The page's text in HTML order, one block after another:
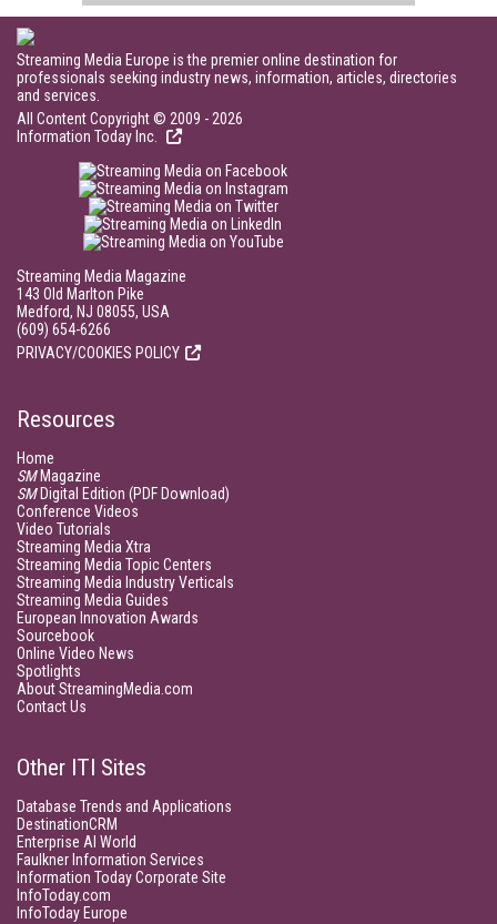
Streaming Media Europe is the premier online destination for
professionals seeking industry news, information, articles, directories
and services.
All Content Copyright © 2009 - 2026
Information Today Inc.
Streaming Media Magazine
143 Old Marlton Pike
Medford, NJ 08055, USA
(609) 654-6266
PRIVACY/COOKIES POLICY
Resources
Home
SMMagazine
SMDigital Edition (PDF Download)
Conference Videos
Video Tutorials
Streaming Media Xtra
Streaming Media Topic Centers
Streaming Media Industry Verticals
Streaming Media Guides
European Innovation Awards
Sourcebook
Online Video News
Spotlights
About StreamingMedia.com
Contact Us
Other ITI Sites
Database Trends and Applications
DestinationCRM
Enterprise AI World
Faulkner Information Services
Information Today Corporate Site
InfoToday.com
InfoToday Europe